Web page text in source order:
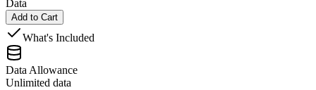
Data
Add to Cart
What's Included
Data Allowance
Unlimited data